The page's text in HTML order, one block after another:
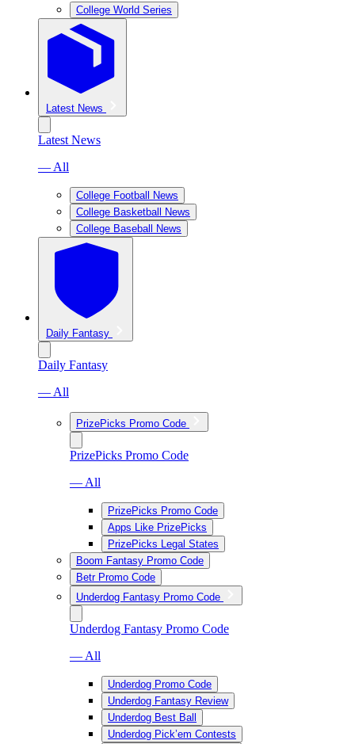
College World Series
Latest News
Latest News
— All
College Football News
College Basketball News
College Baseball News
Daily Fantasy
Daily Fantasy
— All
PrizePicks Promo Code
PrizePicks Promo Code
— All
PrizePicks Promo Code
Apps Like PrizePicks
PrizePicks Legal States
Boom Fantasy Promo Code
Betr Promo Code
Underdog Fantasy Promo Code
Underdog Fantasy Promo Code
— All
Underdog Promo Code
Underdog Fantasy Review
Underdog Best Ball
Underdog Pick’em Contests